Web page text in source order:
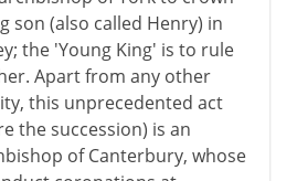
son (also called Henry) in
the 'Young King' is to rule
Apart from any other
this unprecedented act
the succession) is an
of Canterbury, whose